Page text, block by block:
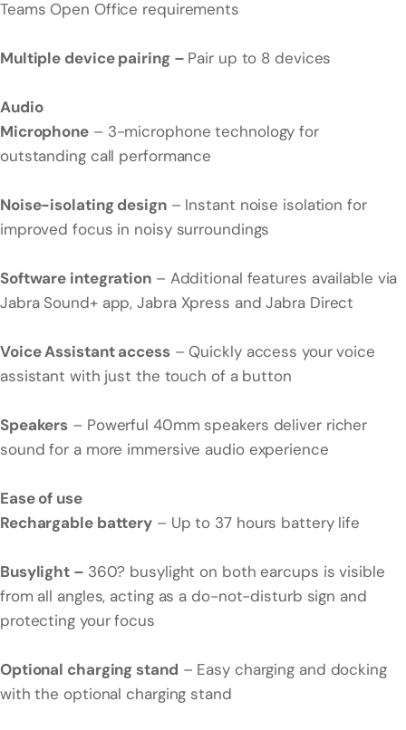
Teams Open Office requirements
Multiple device pairing – Pair up to 8 devices
Audio
Microphone– 3-microphone technology for
outstanding call performance
Noise-isolating design– Instant noise isolation for
improved focus in noisy surroundings
Software integration– Additional features available via
Jabra Sound+ app, Jabra Xpress and Jabra Direct
Voice Assistant access– Quickly access your voice
assistant with just the touch of a button
Speakers – Powerful 40mm speakers deliver richer
sound for a more immersive audio experience
Ease of use
Rechargable battery – Up to 37 hours battery life
Busylight – 360? busylight on both earcups is visible
from all angles, acting as a do-not-disturb sign and
protecting your focus
Optional charging stand – Easy charging and docking
with the optional charging stand